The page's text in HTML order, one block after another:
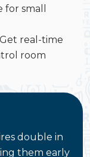
small
Get real-time
room
double in
them early